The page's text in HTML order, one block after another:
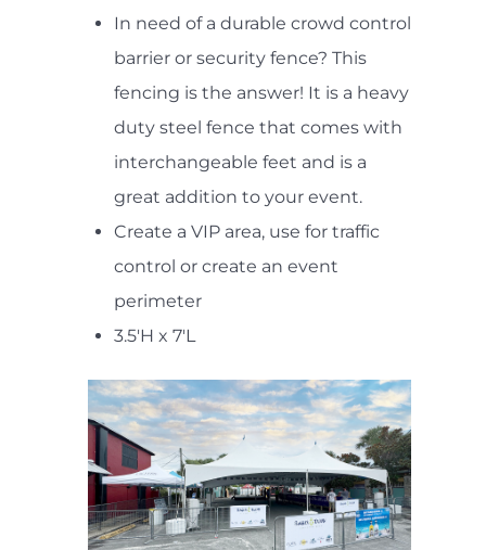
In need of a durable crowd control
barrier or security fence? This
fencing is the answer! It is a heavy
duty steel fence that comes with
interchangeable feet and is a
great addition to your event.
Create a VIP area, use for traffic
control or create an event
perimeter
3.5'H x 7'L